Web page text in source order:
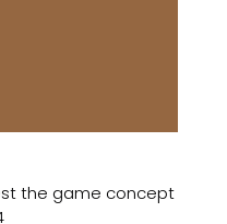
the game concept